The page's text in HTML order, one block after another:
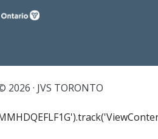
2026 · JVS TORONTO